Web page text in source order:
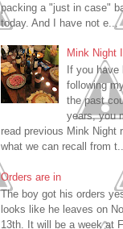
packing a "just in case"
today. And I have not e...
Mink Night III
If you have
following
the past
years, you
read previous Mink Night
what we can recall from
Orders are in
The boy got his orders
looks like he leaves on
13th. It will be a week at